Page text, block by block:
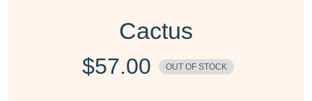
Cactus
$57.00 OUT OF STOCK